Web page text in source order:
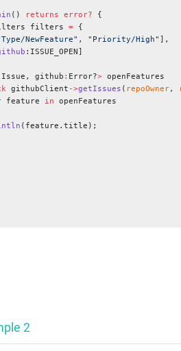
() returns error? {
filters = {
NewFeature" , "Priority/High" ],
:ISSUE_OPEN]
Issue, github : Error?> openFeatures
githubClient ->getIssues ( repoOwner,
feature in openFeatures
(feature.title);
2